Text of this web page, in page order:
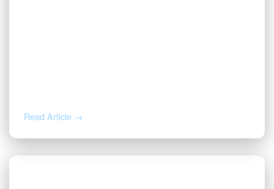
Read Article →